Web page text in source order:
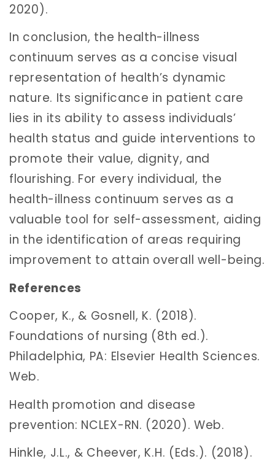
2020).
In conclusion, the health-illness
continuum serves as a concise visual
representation of health’s dynamic
nature. Its significance in patient care
lies in its ability to assess individuals’
health status and guide interventions to
promote their value, dignity, and
flourishing. For every individual, the
health-illness continuum serves as a
valuable tool for self-assessment, aiding
in the identification of areas requiring
improvement to attain overall well-being.
References
Cooper, K., & Gosnell, K. (2018).
Foundations of nursing (8th ed.).
Philadelphia, PA: Elsevier Health Sciences.
Web.
Health promotion and disease
prevention: NCLEX-RN. (2020). Web.
Hinkle, J.L., & Cheever, K.H. (Eds.). (2018).